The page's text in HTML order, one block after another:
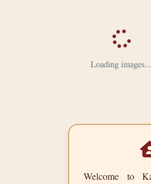
Loading images...
Welcome to